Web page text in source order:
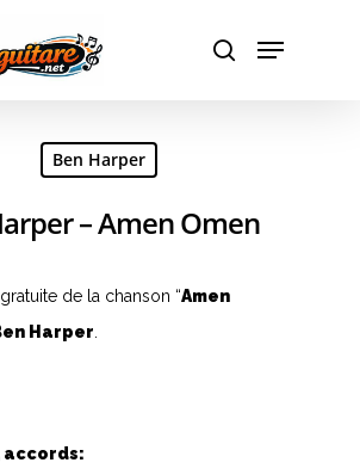
search or ESC to close
Ben Harper
– Amen Omen
gratuite de la chanson “Amen
Harper